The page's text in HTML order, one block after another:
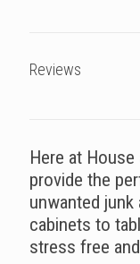
Reviews
Here at
provide the
unwanted
cabinets to
stress free